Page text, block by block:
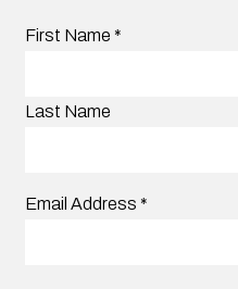
First Name *
Last Name
Email Address *